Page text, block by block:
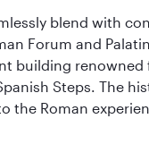
blend with
Forum and
building
Steps. The
the Roman